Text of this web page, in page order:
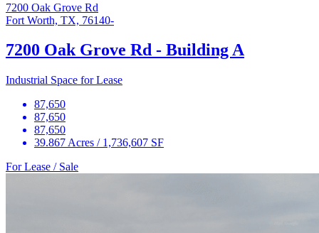
7200 Oak Grove Rd
Fort Worth, TX, 76140-
7200 Oak Grove Rd - Building A
Industrial Space for Lease
87,650
87,650
87,650
39.867 Acres / 1,736,607 SF
For Lease / Sale